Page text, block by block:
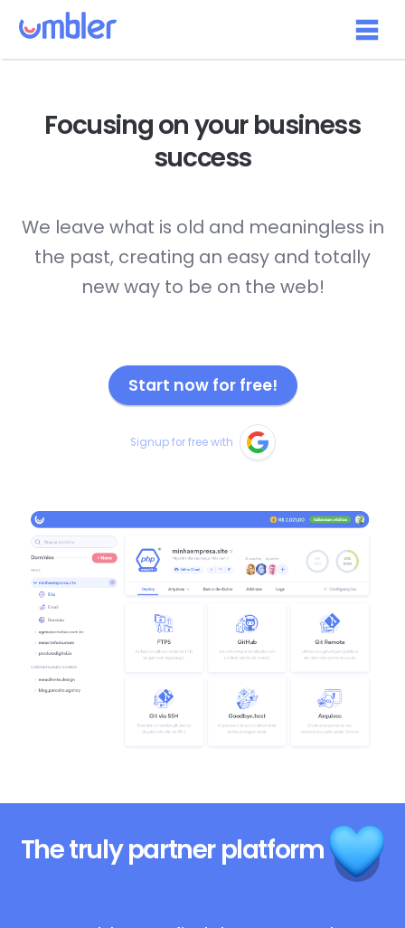
Focusing on yourbusiness
success
We leave what is old and meaningless in
the past, creating an easy and totally
new way to be on the web!
Start now for free!
Signup for free with
The trulypartner platform